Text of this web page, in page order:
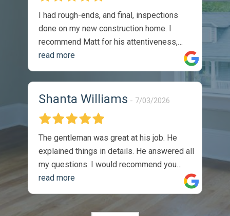
I had rough-ends, and final, inspections
done on my new construction home. I
recommend Matt for his attentiveness,
thoroughness, and professionalism. I
would absolutely utilize his services again.
The reports were thorough, and timely.
They were easy to understand, and came
identified issues. During my walk through,
with the sellers site manger, he
commented on the thoroughness of the
inspection, as we covered one of the listed
issues on the report. Completely satisfied
read more
Shanta Williams 7/03/2026
The gentleman was great at his job. He
explained things in details. He answered all
my questions. I would recommend you
guys to anyone. Thank you so much, I
appreciate the job you did.
read more